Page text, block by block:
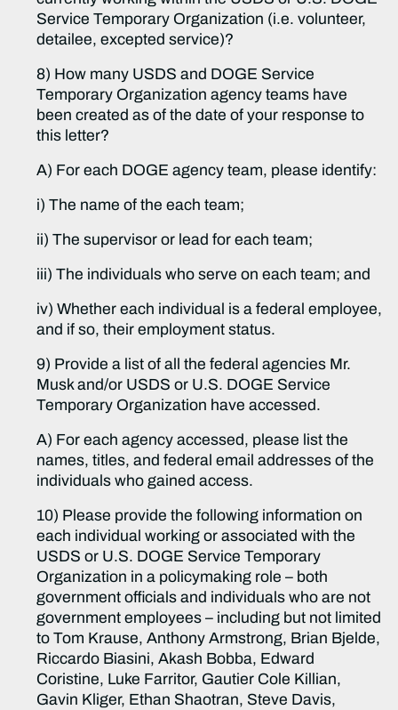
Service Temporary Organization (i.e. volunteer,
detailee, excepted service)?
8) How many USDS and DOGE Service
Temporary Organization agency teams have
been created as of the date of your response to
this letter?
A) For each DOGE agency team, please identify:
i) The name of the each team;
ii) The supervisor or lead for each team;
iii) The individuals who serve on each team; and
iv) Whether each individual is a federal employee,
and if so, their employment status.
9) Provide a list of all the federal agencies Mr.
Musk and/or USDS or U.S. DOGE Service
Temporary Organization have accessed.
A) For each agency accessed, please list the
names, titles, and federal email addresses of the
individuals who gained access.
10) Please provide the following information on
each individual working or associated with the
USDS or U.S. DOGE Service Temporary
Organization in a policymaking role – both
government officials and individuals who are not
government employees – including but not limited
to Tom Krause, Anthony Armstrong, Brian Bjelde,
Riccardo Biasini, Akash Bobba, Edward
Coristine, Luke Farritor, Gautier Cole Killian,
Gavin Kliger, Ethan Shaotran, Steve Davis,